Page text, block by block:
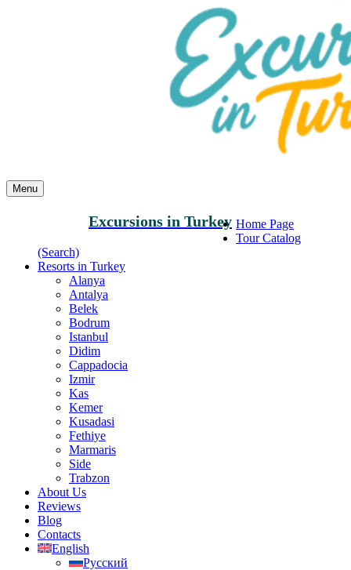
Menu
Excursions in Turkey Home Page
Tour Catalog
(Search)
Resorts in Turkey
Alanya
Antalya
Belek
Bodrum
Istanbul
Didim
Cappadocia
Izmir
Kas
Kemer
Kusadasi
Fethiye
Marmaris
Side
Trabzon
About Us
Reviews
Blog
Contacts
English
Русский